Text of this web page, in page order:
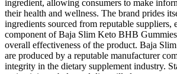
ingredient, allowing consumers to make
their health and wellness. The brand prides
ingredients sourced from reputable suppliers,
component of Baja Slim Keto BHB
overall effectiveness of the product. Baja
are produced by a reputable manufacturer
integrity in the dietary supplement industry.